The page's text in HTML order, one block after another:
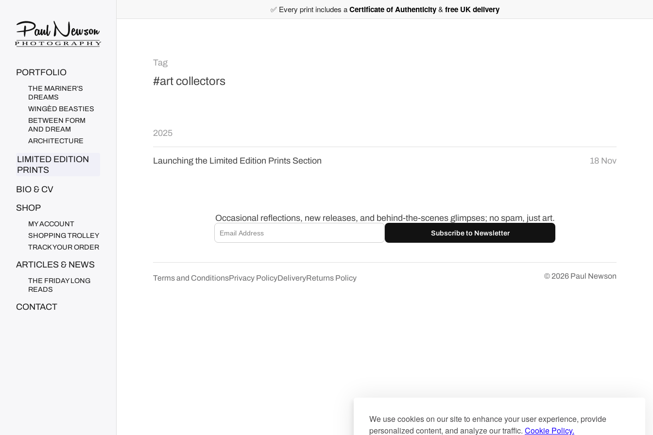
We use cookies on our site to enhance your user experience, provide
personalized content, and analyze our traffic. Cookie Policy.
Paul Newson Art
PORTFOLIO
THE MARINER’S
DREAMS
WINGÈD BEASTIES
BETWEEN FORM
AND DREAM
ARCHITECTURE
LIMITED EDITION
PRINTS
BIO & CV
SHOP
MY ACCOUNT
SHOPPING TROLLEY
TRACK YOUR ORDER
ARTICLES & NEWS
THE FRIDAY LONG
READS
CONTACT
✅ Every print includes aCertificate of Authenticity& free UK delivery
Tag
#art collectors
2025
Launching the Limited Edition Prints Section 18 Nov
Occasional reflections, new releases, and behind-the-scenes glimpses; no spam, just art.
Subscribe to Newsletter
Terms and ConditionsPrivacy PolicyDeliveryReturns Policy © 2026 Paul Newson